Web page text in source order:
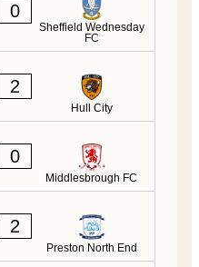
0
Sheffield Wednesday
FC
2
Hull City
0
Middlesbrough FC
2
Preston North End